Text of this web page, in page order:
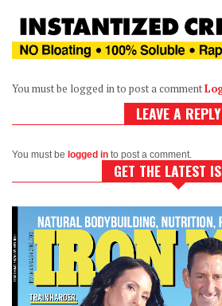
You must be logged in to post a comment
LEAVE A REPLY
You must be logged in to post a comment.
GET THE LATEST